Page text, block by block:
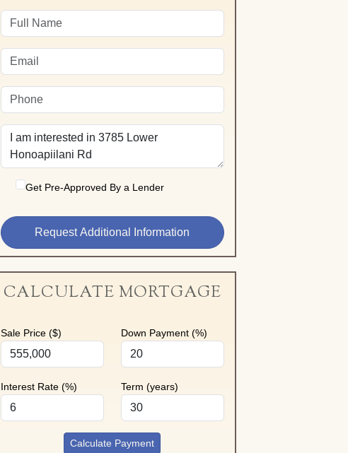
Get Pre-Approved By a Lender
CALCULATE MORTGAGE
Sale Price ($) Down Payment (%)
Interest Rate (%) Term (years)
Calculate Payment